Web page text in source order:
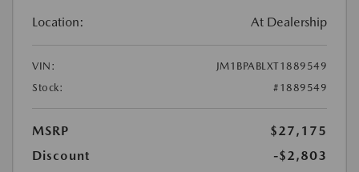
Location: At Dealership
VIN:
JM1BPABLXT1889549
Stock:
#1889549
MSRP
$27,175
Discount
-$2,803